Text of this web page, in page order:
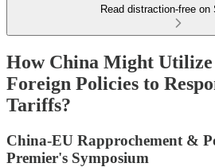
Read distraction-free on
How China Might Utilize
Foreign Policies to
Tariffs?
China-EU Rapprochement &
Premier's Symposium